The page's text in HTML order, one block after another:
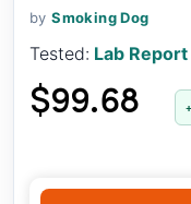
bySmoking Dog
Tested: Lab
$99.68